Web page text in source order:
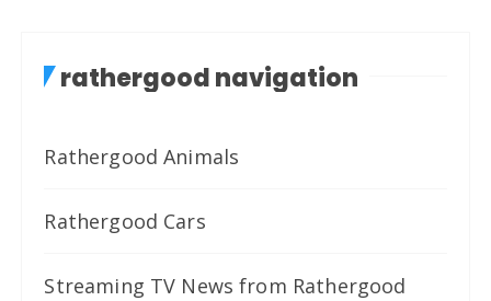
rathergood navigation
Rathergood Animals
Rathergood Cars
Streaming TV News from Rathergood